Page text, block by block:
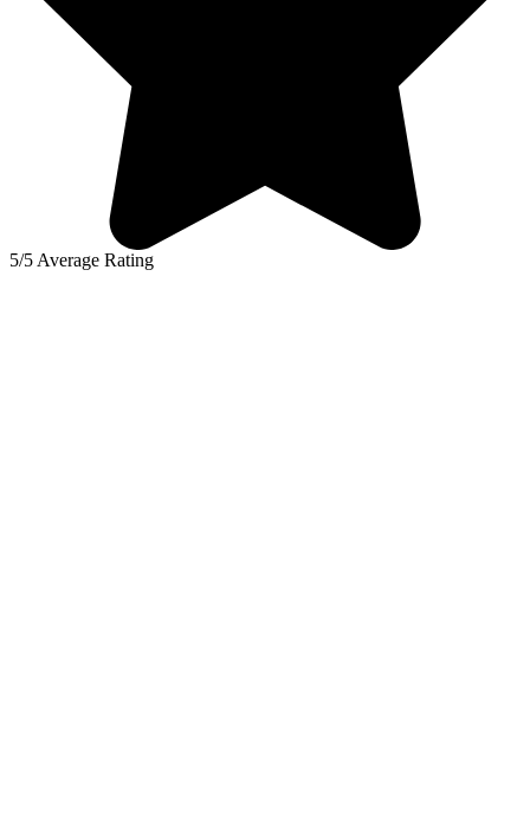
5/5 Average Rating